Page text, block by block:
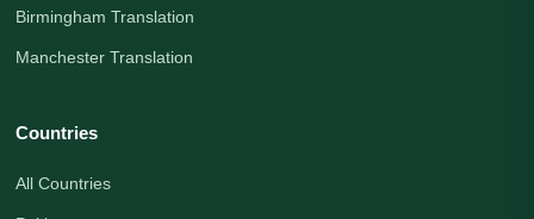
Birmingham Translation
Manchester Translation
Countries
All Countries